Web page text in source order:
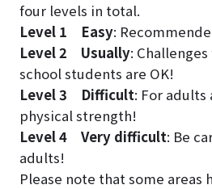
four levels in total.
Level 1
Easy:
Level 2
Usually:
school students are OK!
Level 3
Difficult: For
physical strength!
Level 4
Very difficult: Be
adults!
Please note that some areas